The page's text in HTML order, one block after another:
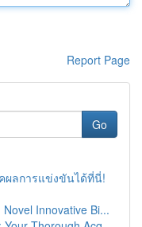
Report Page
Go
ผลการแข่งขันได้ที่นี่!
Innovative Bi...